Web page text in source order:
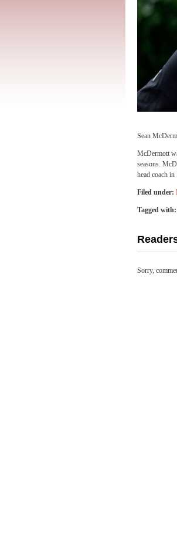
Sean
McDermott
seasons.
head coach
Filed under:
Tagged with:
Sorry,